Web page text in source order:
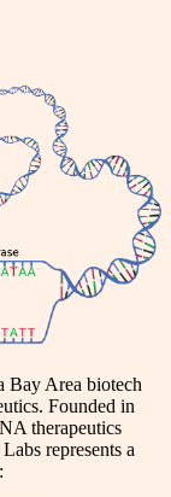
Bay Area biotech
Founded in
therapeutics
represents a